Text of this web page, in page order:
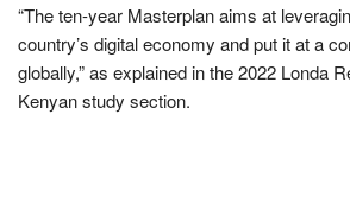
“The ten-year Masterplan aims at
country’s digital economy and put it at a
globally,” as explained in the 2022 Londa
Kenyan study section.